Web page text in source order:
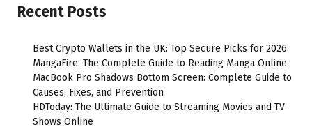
Recent Posts
Best Crypto Wallets in the UK: Top Secure Picks for 2026
MangaFire: The Complete Guide to Reading Manga Online
MacBook Pro Shadows Bottom Screen: Complete Guide to
Causes, Fixes, and Prevention
HDToday: The Ultimate Guide to Streaming Movies and TV
Shows Online